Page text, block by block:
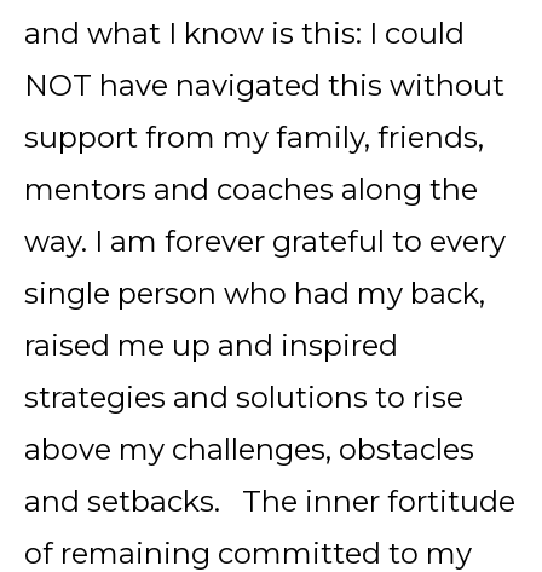
and what I know is this: I could
NOT have navigated this without
support from my family, friends,
mentors and coaches along the
way. I am forever grateful to every
single person who had my back,
raised me up and inspired
strategies and solutions to rise
above my challenges, obstacles
and setbacks. The inner fortitude
of remaining committed to my